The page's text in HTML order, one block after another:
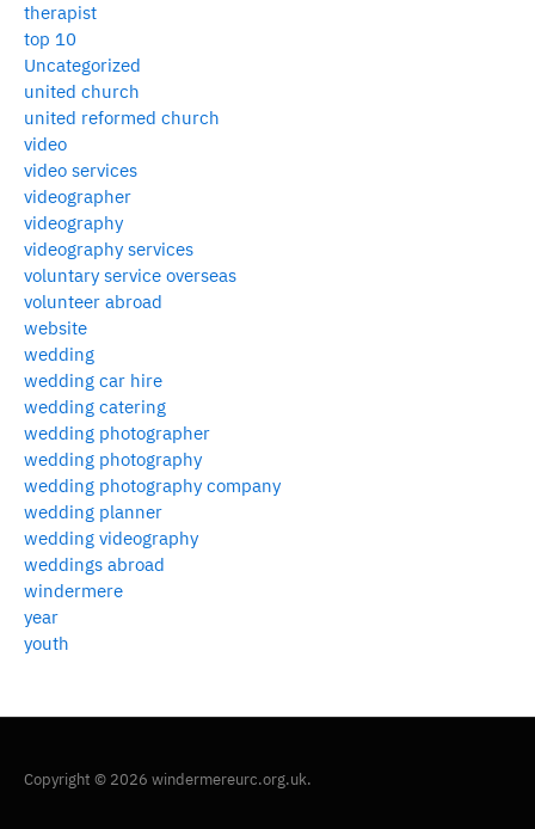
therapist
top 10
Uncategorized
united church
united reformed church
video
video services
videographer
videography
videography services
voluntary service overseas
volunteer abroad
website
wedding
wedding car hire
wedding catering
wedding photographer
wedding photography
wedding photography company
wedding planner
wedding videography
weddings abroad
windermere
year
youth
Copyright © 2026 windermereurc.org.uk.